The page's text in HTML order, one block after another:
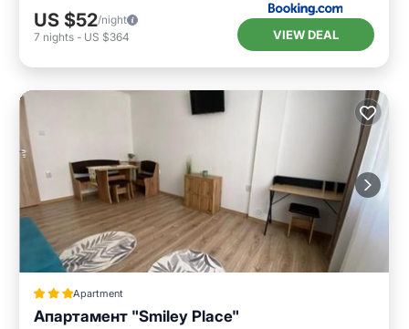
US $52/night
7 nights - US $364 VIEW DEAL
Apartment
Апартамент "Smiley Place"